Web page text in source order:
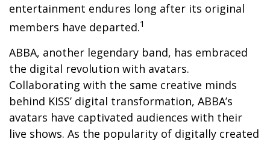
entertainment endures long after its original
members have departed.1
ABBA, another legendary band, has embraced
the digital revolution with avatars.
Collaborating with the same creative minds
behind KISS’ digital transformation, ABBA’s
avatars have captivated audiences with their
live shows. As the popularity of digitally created